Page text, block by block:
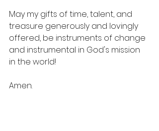
May my gifts of time, talent, and
treasure generously and lovingly
offered, be instruments of change
and instrumental in God's mission
in the world!
Amen.